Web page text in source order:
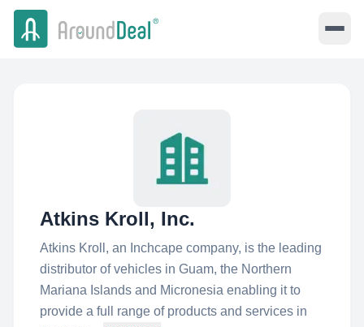
Atkins Kroll, Inc.
Atkins Kroll, an Inchcape company, is the leading
distributor of vehicles in Guam, the Northern
Mariana Islands and Micronesia enabling it to
provide a full range of products and services in